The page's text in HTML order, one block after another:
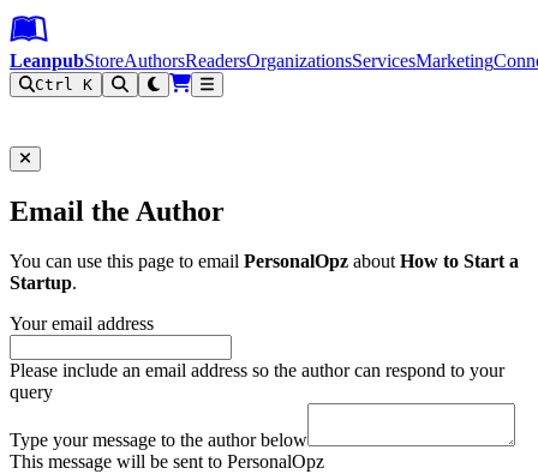
Leanpub Header
Leanpub Navigation
Skip to main content
Go to Leanpub.com
LeanpubStoreAuthorsReadersOrganizationsServicesMarketing
Ctrl K
Email the Author
You can use this page to email PersonalOpz aboutHow to Start a
Startup.
Your email address
Please include an email address so the author can respond to your
query
Type your message to the author below
This message will be sent to PersonalOpz